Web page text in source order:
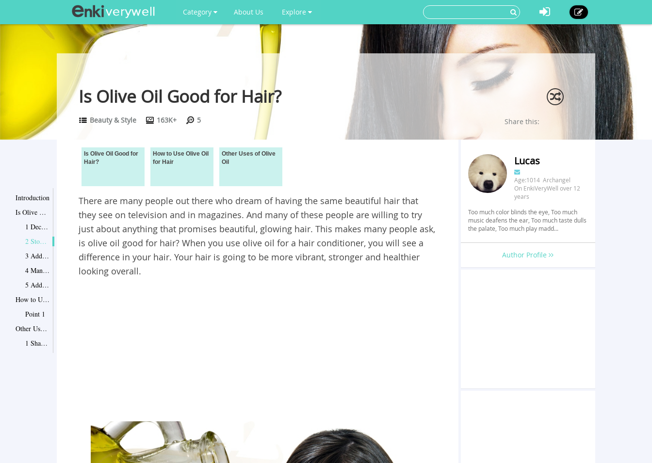
Category About Us Explore
Is Olive Oil Good for Hair?
Beauty & Style 163K+ 5 Share this:
Introduction
Is Olive Oil Good for Hair?
1 Decrease in Dandruff
2 Stop Split Ends
3 Add Strength and Shine
4 Manage Hair Easily
5 Add Softness
How to Use Olive Oil for Hair
Point 1
Other Uses of Olive Oil
1 Shaving Cream Alternative
Is Olive Oil Good for
Hair?
How to Use Olive Oil
for Hair
Other Uses of Olive
Oil
There are many people out there who dream of having the same beautiful hair that
they see on television and in magazines. And many of these people are willing to try
just about anything that promises beautiful, glowing hair. This makes many people ask,
is olive oil good for hair? When you use olive oil for a hair conditioner, you will see a
difference in your hair. Your hair is going to be more vibrant, stronger and healthier
looking overall.
Lucas
Age:1014 Archangel
On EnkiVeryWell over 12
years
Too much color blinds the eye, Too much
music deafens the ear, Too much taste dulls
the palate, Too much play madd...
Author Profile